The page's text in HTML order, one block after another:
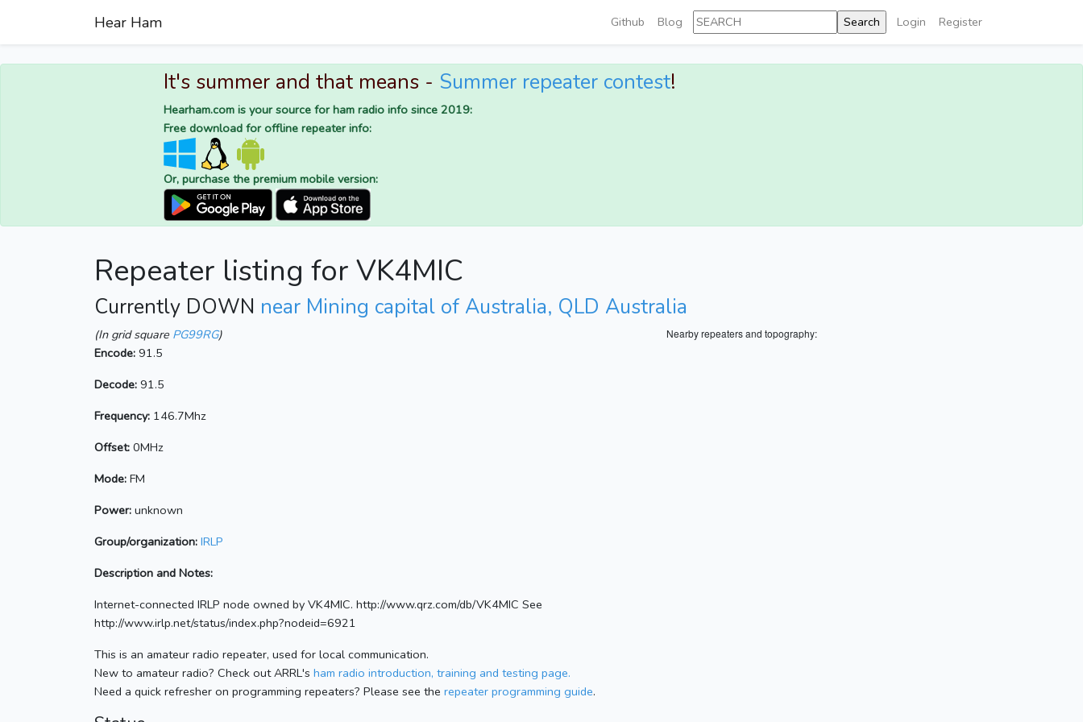
Hear Ham Github Blog Login Register
It's summer and that means - Summer repeater contest!
Hearham.com is your source for ham radio info since 2019:
Free download for offline repeater info:
Or, purchase the premium mobile version:
Repeater listing for VK4MIC
Currently DOWN near Mining capital of Australia, QLD Australia
Nearby repeaters and topography:
(In grid square PG99RG)
Encode: 91.5
Decode: 91.5
Frequency: 146.7Mhz
Offset: 0MHz
Mode: FM
Power: unknown
Group/organization: IRLP
Description and Notes:
Internet-connected IRLP node owned by VK4MIC. http://www.qrz.com/db/VK4MIC See
http://www.irlp.net/status/index.php?nodeid=6921
This is an amateur radio repeater, used for local communication.
New to amateur radio? Check out ARRL's ham radio introduction, training and testing page.
Need a quick refresher on programming repeaters? Please see the repeater programming guide.